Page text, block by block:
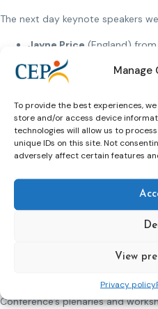
Manage
To provide the best experiences,
store and/or access device
technologies will allow us to
unique IDs on this site. Not
adversely affect certain features
View
Privacy policy
The next day keynote speakers
Jayne Price (England)
gave a speech on
transitions between juvenile
Melissa Lefas (United
Global Center of Criminal
talking spoke about
the prison and probation
Jolande uit Beijerse(The
Rotterdam University
Dutch law and policy on
During the second round of
discussed: restorative and
President. He talked about his
Conference’s plenaries and